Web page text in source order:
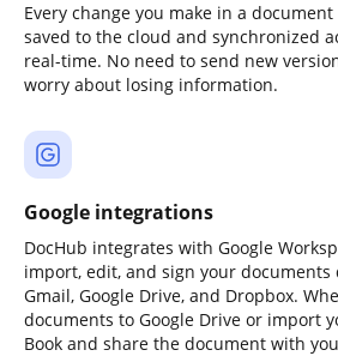
Every change you make in a
saved to the cloud and synchronized
real-time. No need to send new
worry about losing information.
Google integrations
DocHub integrates with Google
import, edit, and sign your
Gmail, Google Drive, and Dropbox.
documents to Google Drive or import
Book and share the document with